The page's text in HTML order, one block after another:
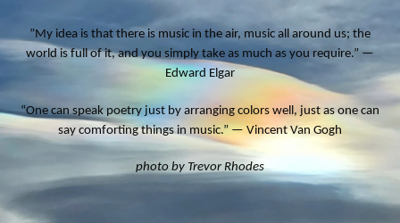
”My idea is that there is music in the air, music all around us; the
world is full of it, and you simply take as much as you require.” —
Edward Elgar
“One can speak poetry just by arranging colors well, just as one can
say comforting things in music.” — Vincent Van Gogh
photo by Trevor Rhodes